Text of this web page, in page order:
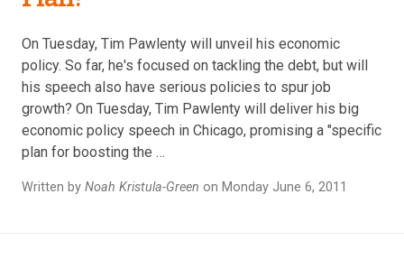
On Tuesday, Tim Pawlenty will unveil his economic
policy. So far, he's focused on tackling the debt, but will
his speech also have serious policies to spur job
growth? On Tuesday, Tim Pawlenty will deliver his big
economic policy speech in Chicago, promising a "specific
plan for boosting the …
Written by Noah Kristula-Green on Monday June 6, 2011